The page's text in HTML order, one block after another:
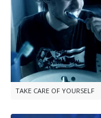
TAKE CARE OF YOURSELF